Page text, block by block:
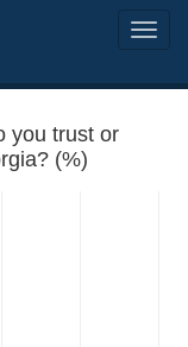
you trust or
distrust parliament of Georgia? (%)